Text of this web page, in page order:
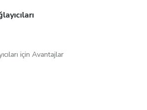
için Avantajlar